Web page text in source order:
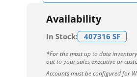
Availability
In Stock: 407316 SF
*For the most up to date
out to your sales executive or
Accounts must be configured for